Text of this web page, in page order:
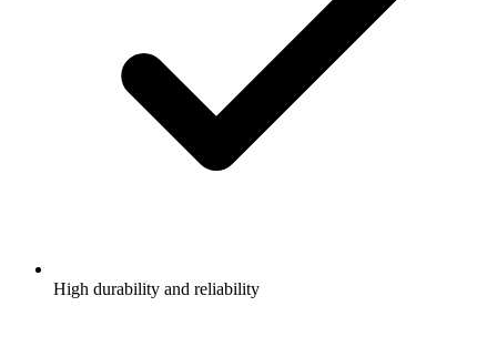
High durability and reliability